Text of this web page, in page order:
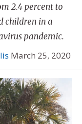
2.4 percent to
children in a
pandemic.
March 25, 2020